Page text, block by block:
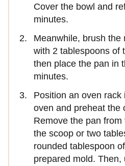
Cover the bowl and
minutes.
Meanwhile, brush the
with 2 tablespoons of
then place the pan in
minutes.
Position an oven
oven and preheat the
Remove the pan
the scoop or two
rounded tablespoon
prepared mold. Then,